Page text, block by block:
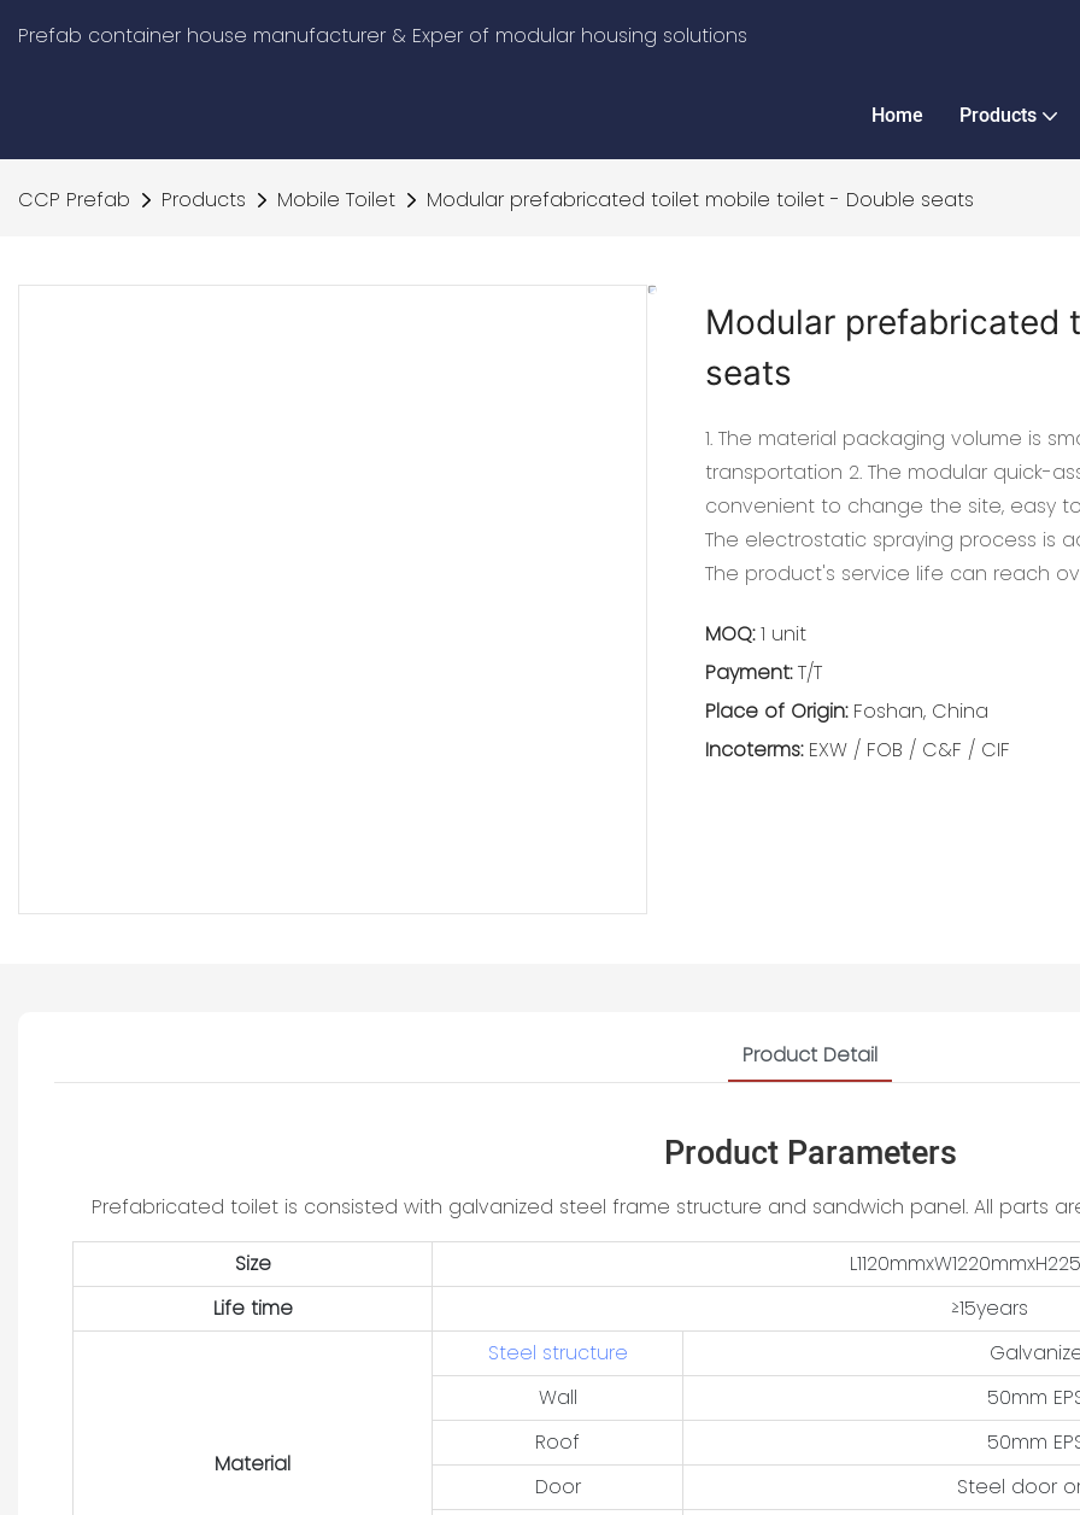
Prefab container house manufacturer & Exper of modular housing solutions
Home Products
CCP Prefab Products Mobile Toilet Modular prefabricated toilet mobile toilet - Double seats
Modular prefabricated
seats
1. The material packaging volume is
transportation 2. The modular quick-
convenient to change the site, easy
The electrostatic spraying process is
The product's service life can reach
MOQ:1 unit
Payment:T/T
Place of Origin:Foshan, China
Incoterms:EXW / FOB / C&F / CIF
Product Detail
Product Parameters
Prefabricated toilet is consisted with galvanized steel frame structure and sandwich panel. All parts
Size
Life time
≥15years
Material
Steel structure
Wall
50mm
Roof
50mm
Door
Steel door